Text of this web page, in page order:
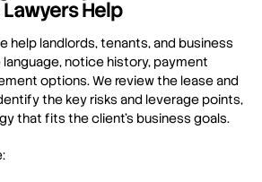
Help
help landlords, tenants, and business
notice history, payment
options. We review the lease and
the key risks and leverage points,
that fits the client’s business goals.